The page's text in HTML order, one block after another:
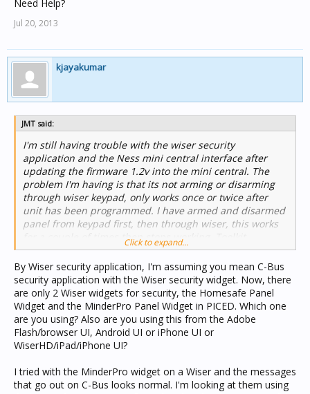
Need Help?
Jul 20, 2013
kjayakumar
JMT said:
I'm still having trouble with the wiser security
application and the Ness mini central interface after
updating the firmware 1.2v into the mini central. The
problem I'm having is that its not arming or disarming
through wiser keypad, only works once or twice after
unit has been programmed. I have armed and disarmed
panel from keypad first, then through wiser, this works
for a couple of times then stops working. Toolkit
application log shows (when not working) that it is
getting commands sent from wiser with (unknown) at the
end. Not sure if this means that it doesn't know the
protocol???
Need Help?
Click to expand...
By Wiser security application, I'm assuming you mean C-Bus
security application with the Wiser security widget. Now, there
are only 2 Wiser widgets for security, the Homesafe Panel
Widget and the MinderPro Panel Widget in PICED. Which one
are you using? Also are you using this from the Adobe
Flash/browser UI, Android UI or iPhone UI or
WiserHD/iPad/iPhone UI?
I tried with the MinderPro widget on a Wiser and the messages
that go out on C-Bus looks normal. I'm looking at them using